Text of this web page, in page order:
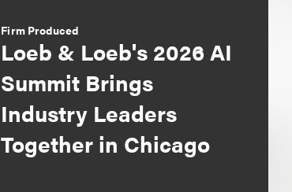
Firm Produced
Loeb & Loeb's 2026 AI
Summit Brings
Industry Leaders
Together in Chicago